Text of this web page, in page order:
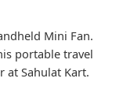
Mini Fan.
portable travel
at Sahulat Kart.